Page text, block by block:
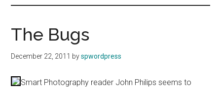
The Bugs
December 22, 2011 byspwordpress
Smart Photography reader John Philips seems to